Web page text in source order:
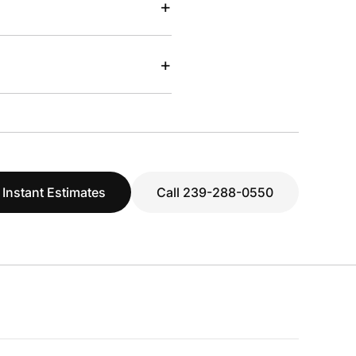
+
+
Instant Estimates Call 239-288-0550